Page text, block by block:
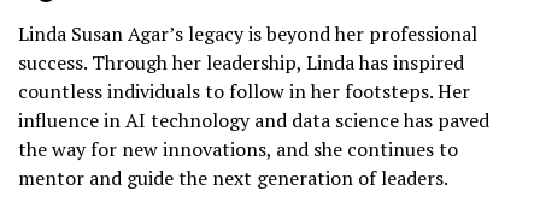
Linda Susan Agar’s legacy is beyond her professional
success. Through her leadership, Linda has inspired
countless individuals to follow in her footsteps. Her
influence in AI technology and data science has paved
the way for new innovations, and she continues to
mentor and guide the next generation of leaders.